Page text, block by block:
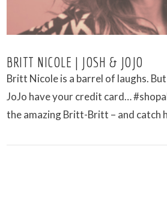
BRITT NICOLE | JOSH & JOJO
Britt Nicole is a barrel of laughs.
JoJo have your credit card…
the amazing Britt-Britt – and catch